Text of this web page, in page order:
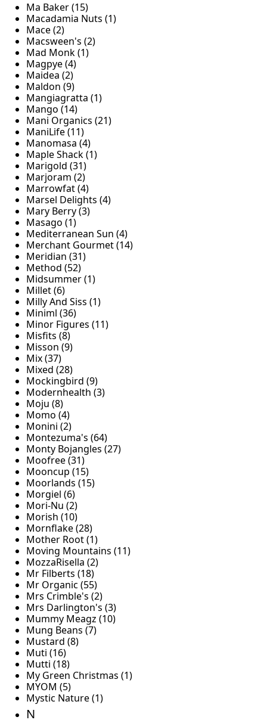
Ma Baker (15)
Macadamia Nuts (1)
Mace (2)
Macsween's (2)
Mad Monk (1)
Magpye (4)
Maidea (2)
Maldon (9)
Mangiagratta (1)
Mango (14)
Mani Organics (21)
ManiLife (11)
Manomasa (4)
Maple Shack (1)
Marigold (31)
Marjoram (2)
Marrowfat (4)
Marsel Delights (4)
Mary Berry (3)
Masago (1)
Mediterranean Sun (4)
Merchant Gourmet (14)
Meridian (31)
Method (52)
Midsummer (1)
Millet (6)
Milly And Siss (1)
Miniml (36)
Minor Figures (11)
Misfits (8)
Misson (9)
Mix (37)
Mixed (28)
Mockingbird (9)
Modernhealth (3)
Moju (8)
Momo (4)
Monini (2)
Montezuma's (64)
Monty Bojangles (27)
Moofree (31)
Mooncup (15)
Moorlands (15)
Morgiel (6)
Mori-Nu (2)
Morish (10)
Mornflake (28)
Mother Root (1)
Moving Mountains (11)
MozzaRisella (2)
Mr Filberts (18)
Mr Organic (55)
Mrs Crimble's (2)
Mrs Darlington's (3)
Mummy Meagz (10)
Mung Beans (7)
Mustard (8)
Muti (16)
Mutti (18)
My Green Christmas (1)
MYOM (5)
Mystic Nature (1)
N